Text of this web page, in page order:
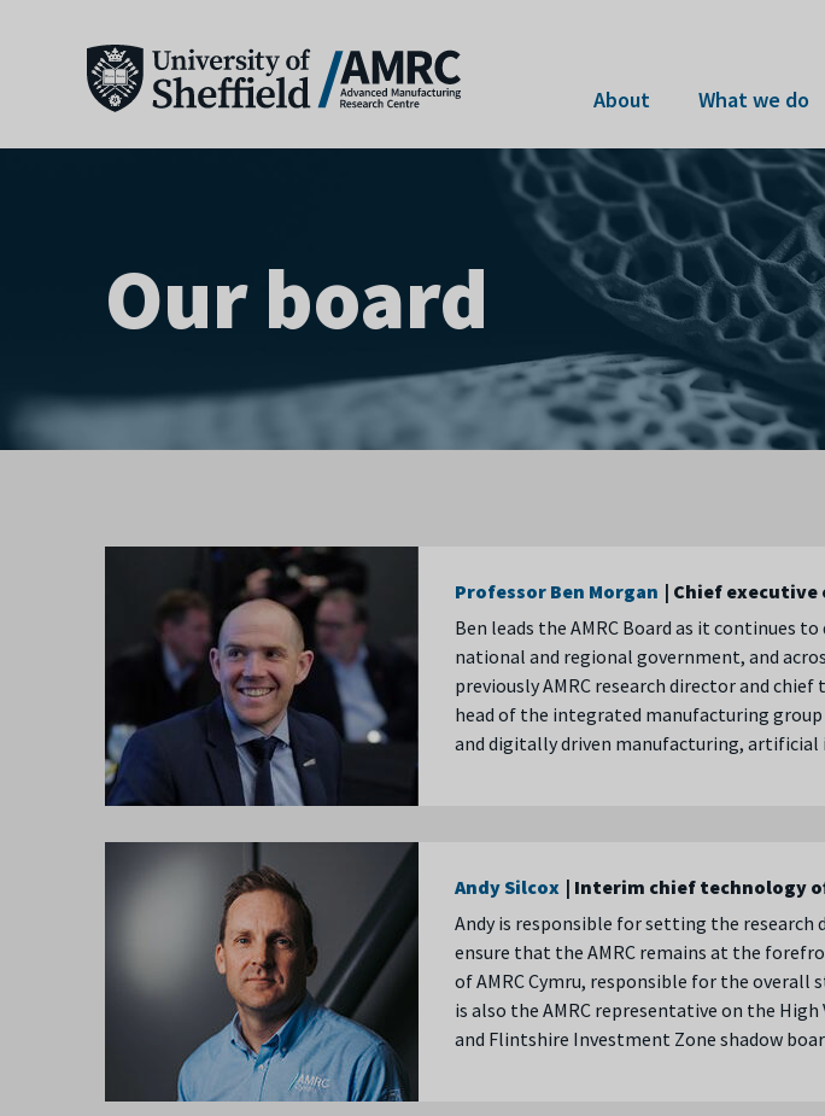
About What we do
Our board
Professor Ben Morgan | Chief executive
Ben leads the AMRC Board as it continues
national and regional government, and
previously AMRC research director and
head of the integrated manufacturing
and digitally driven manufacturing, artificial
Andy Silcox | Interim chief technology
Andy is responsible for setting the
ensure that the AMRC remains at the
of AMRC Cymru, responsible for the
is also the AMRC representative on the
and Flintshire Investment Zone shadow